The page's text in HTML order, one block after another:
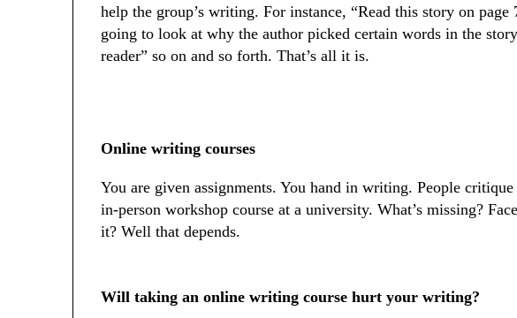
help the group’s writing. For instance, “Read this story on
going to look at why the author picked certain words in the
reader” so on and so forth. That’s all it is.
Online writing courses
You are given assignments. You hand in writing. People
in-person workshop course at a university. What’s missing?
it? Well that depends.
Will taking an online writing course hurt your writing?